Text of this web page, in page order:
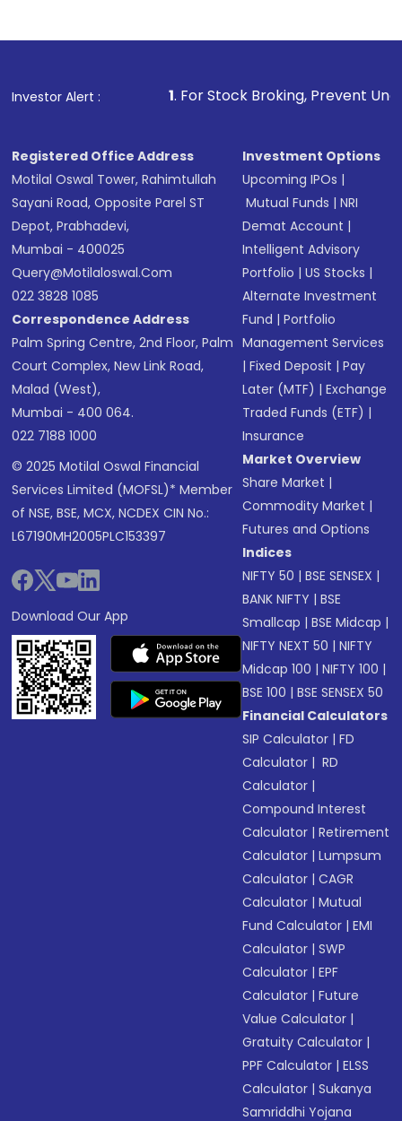
Investor Alert :
1. For Stock Broking, Prevent Unauthorized
Registered Office Address
Motilal Oswal Tower, Rahimtullah
Sayani Road, Opposite Parel ST
Depot, Prabhadevi,
Mumbai - 400025
Query@motilaloswal.com
022 3828 1085
Correspondence Address
Palm Spring Centre, 2nd Floor, Palm
Court Complex, New Link Road,
Malad (West),
Mumbai - 400 064.
022 7188 1000
© 2025 Motilal Oswal Financial
Services Limited (MOFSL)* Member
of NSE, BSE, MCX, NCDEX CIN No.:
L67190MH2005PLC153397
Download Our App
Investment Options
Upcoming IPOs |
Mutual Funds |NRI
Demat Account |
Intelligent Advisory
Portfolio |US Stocks |
Alternate Investment
Fund |Portfolio
Management Services
|Fixed Deposit |Pay
Later (MTF) |Exchange
Traded Funds (ETF) |
Insurance
Market Overview
Share Market |
Commodity Market |
Futures and Options
Indices
NIFTY 50 |BSE SENSEX |
BANK NIFTY |BSE
Smallcap |BSE Midcap |
NIFTY NEXT 50 |NIFTY
Midcap 100 |NIFTY 100 |
BSE 100 |BSE SENSEX 50
Financial Calculators
SIP Calculator |FD
Calculator | RD
Calculator |
Compound Interest
Calculator |Retirement
Calculator |Lumpsum
Calculator |CAGR
Calculator |Mutual
Fund Calculator |EMI
Calculator |SWP
Calculator |EPF
Calculator |Future
Value Calculator |
Gratuity Calculator |
PPF Calculator |ELSS
Calculator |Sukanya
Samriddhi Yojana